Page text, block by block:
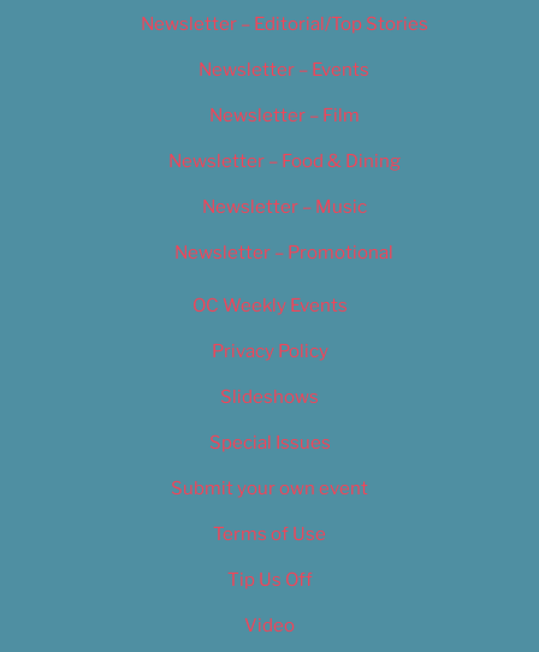
Newsletter – Editorial/Top Stories
Newsletter – Events
Newsletter – Film
Newsletter – Food & Dining
Newsletter – Music
Newsletter – Promotional
OC Weekly Events
Privacy Policy
Slideshows
Special Issues
Submit your own event
Terms of Use
Tip Us Off
Video